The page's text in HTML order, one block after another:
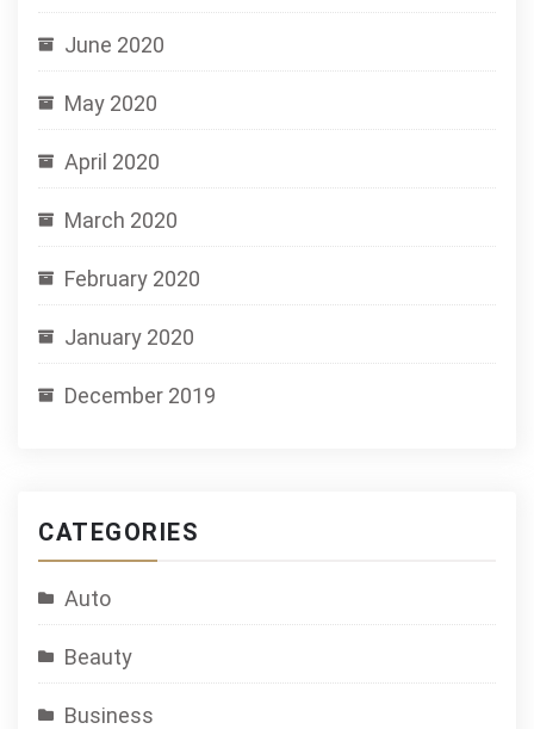
June 2020
May 2020
April 2020
March 2020
February 2020
January 2020
December 2019
CATEGORIES
Auto
Beauty
Business